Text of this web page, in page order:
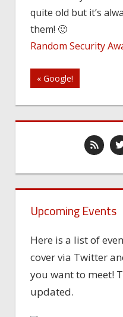
quite old but it’s
them! 🙂
Random Security
Post
navigation
« Google!
Upcoming Events
Here is a list of
cover via Twitter
you want to meet!
updated.